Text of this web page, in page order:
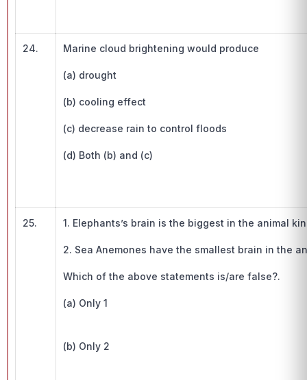
24. Marine cloud brightening would produce
(a) drought
(b) cooling effect
(c) decrease rain to control floods
(d) Both (b) and (c)
25. 1. Elephants’s brain is the biggest in the animal
2. Sea Anemones have the smallest brain in the
Which of the above statements is/are false?.
(a) Only 1
(b) Only 2